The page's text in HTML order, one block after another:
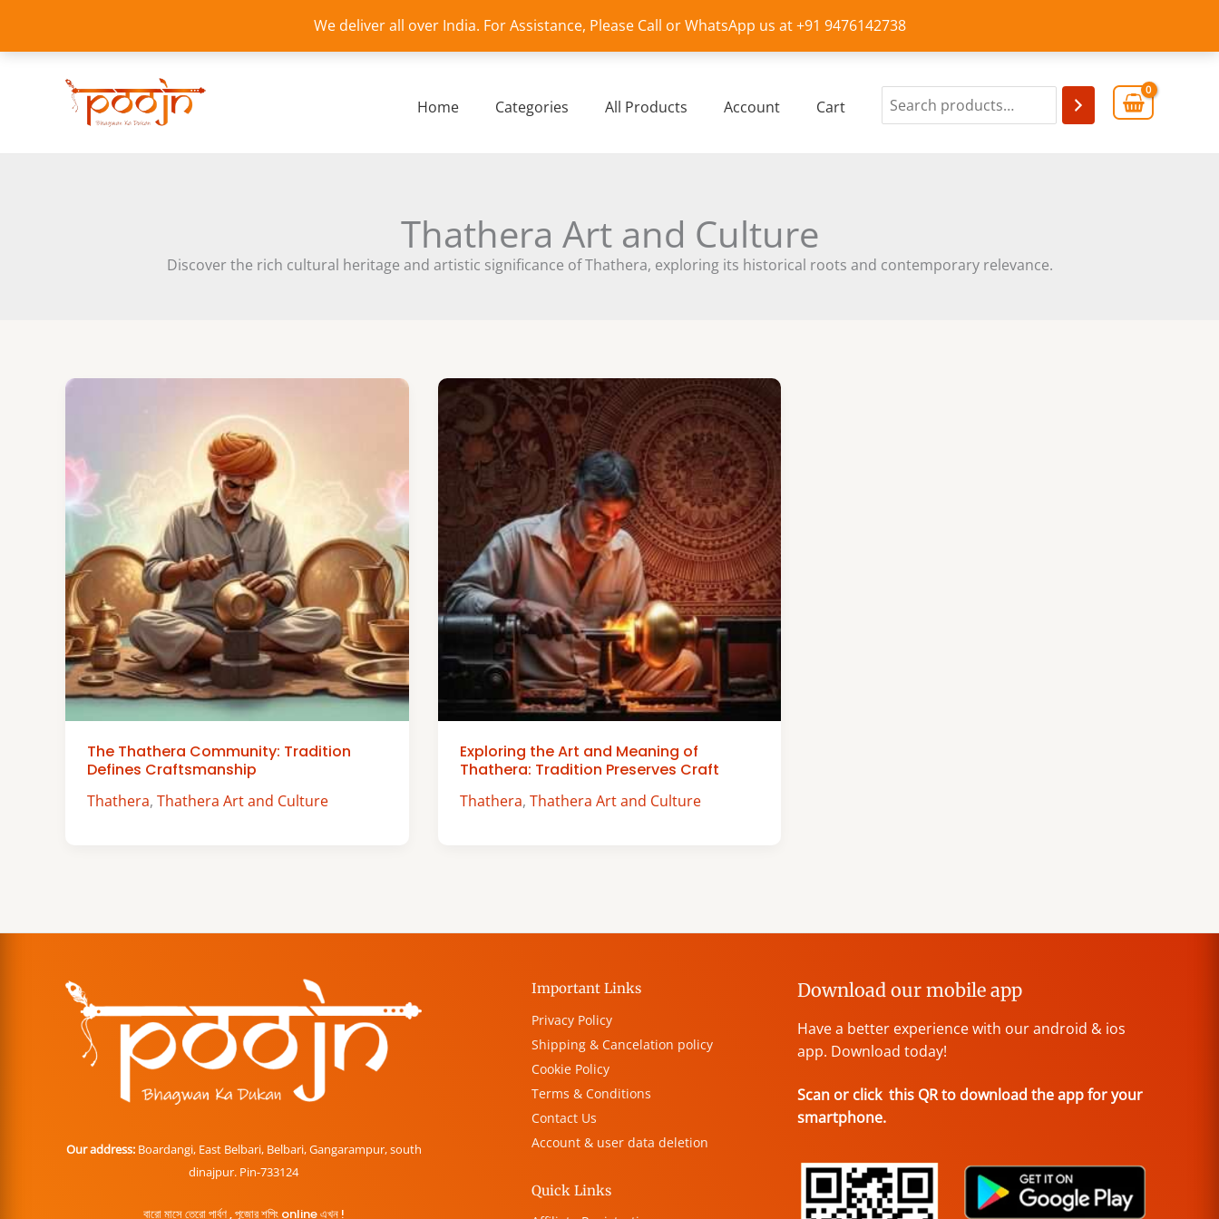
We deliver all over India. For Assistance, Please Call or WhatsApp us at +91 9476142738
content
Home Categories All Products Account Cart
Thathera Art and Culture
Discover the rich cultural heritage and artistic significance of Thathera, exploring its historical roots and contemporary relevance.
The Thathera Community: Tradition
Defines Craftsmanship
Thathera, Thathera Art and Culture
Exploring the Art and Meaning of
Thathera: Tradition Preserves Craft
Thathera, Thathera Art and Culture
Our address:Boardangi, East Belbari, Belbari, Gangarampur, south
dinajpur. Pin-733124
বারো মাসে তেরো পার্বণ , পূজোর শপিং online এখন !
Important Links
Privacy Policy
Shipping & Cancelation policy
Cookie Policy
Terms & Conditions
Contact Us
Account & user data deletion
Quick Links
Download our mobile app
Have a better experience with our android & ios
app. Download today!
Scan or click this QR to download the app for your
smartphone.